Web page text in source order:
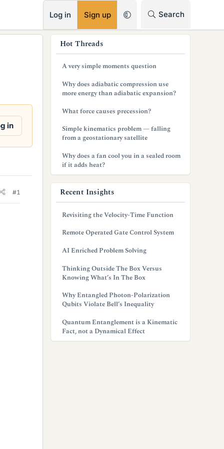
Log in Sign up Search
in
#1
Hot Threads
A very simple moments question
Why does adiabatic compression use
more energy than adiabatic expansion?
What force causes precession?
Simple kinematics problem — falling
from a geostationary satellite
Why does a fan cool you in a sealed room
if it adds heat?
Recent Insights
Revisiting the Velocity-Time Function
Remote Operated Gate Control System
AI Enriched Problem Solving
Thinking Outside The Box Versus
Knowing What’s In The Box
Why Entangled Photon-Polarization
Qubits Violate Bell’s Inequality
Quantum Entanglement is a Kinematic
Fact, not a Dynamical Effect